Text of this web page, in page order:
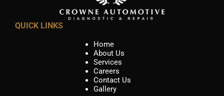
QUICK LINKS
Home
About Us
Services
Careers
Contact Us
Gallery